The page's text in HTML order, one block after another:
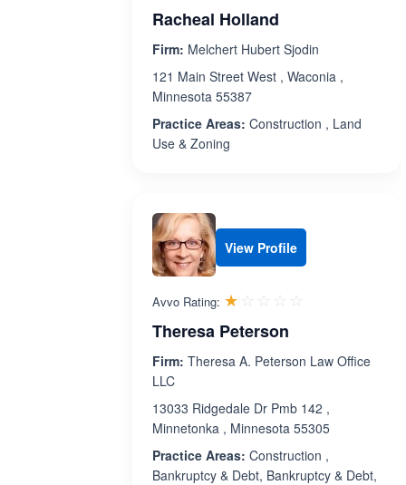
Racheal Holland
Firm: Melchert Hubert Sjodin
121 Main Street West , Waconia ,
Minnesota 55387
Practice Areas: Construction , Land
Use & Zoning
View Profile
Avvo Rating: ☆☆☆☆☆
★★★★★
Theresa Peterson
Firm: Theresa A. Peterson Law Office
LLC
13033 Ridgedale Dr Pmb 142 ,
Minnetonka , Minnesota 55305
Practice Areas: Construction ,
Bankruptcy & Debt, Bankruptcy & Debt,